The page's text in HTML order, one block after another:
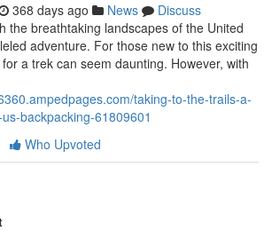
368 days ago News
Discuss
the breathtaking landscapes of the United
adventure. For those new to this exciting
a trek can seem daunting. However, with
taking-to-the-trails-a-
backpacking-61809601
Who Upvoted